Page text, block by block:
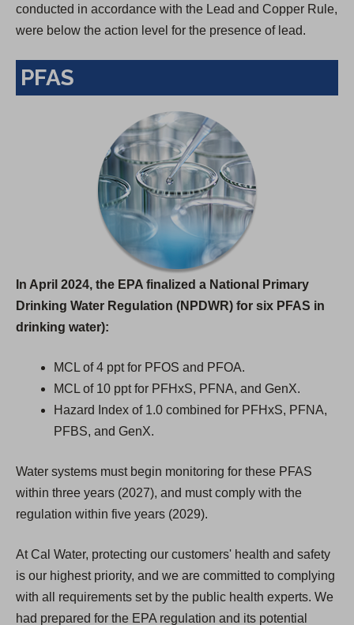
conducted in accordance with the Lead and Copper Rule,
were below the action level for the presence of lead.
PFAS
In April 2024, the EPA finalized a National Primary
Drinking Water Regulation (NPDWR) for six PFAS in
drinking water):
MCL of 4 ppt for PFOS and PFOA.
MCL of 10 ppt for PFHxS, PFNA, and GenX.
Hazard Index of 1.0 combined for PFHxS, PFNA,
PFBS, and GenX.
Water systems must begin monitoring for these PFAS
within three years (2027), and must comply with the
regulation within five years (2029).
At Cal Water, protecting our customers' health and safety
is our highest priority, and we are committed to complying
with all requirements set by the public health experts. We
had prepared for the EPA regulation and its potential